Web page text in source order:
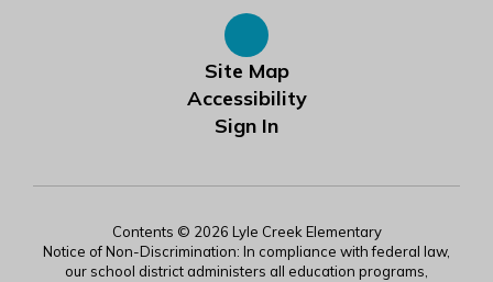
Site Map
Accessibility
Sign In
Contents © 2026 Lyle Creek Elementary
Notice of Non-Discrimination: In compliance with federal law,
our school district administers all education programs,